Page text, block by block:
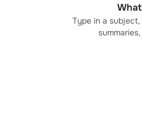
Type in a